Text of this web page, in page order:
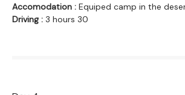
Accomodation : Equiped camp in the
Driving : 3 hours 30